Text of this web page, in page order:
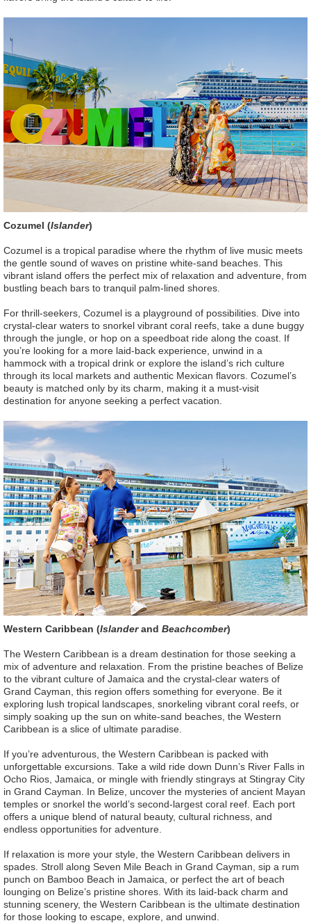
Cozumel (Islander)
Cozumel is a tropical paradise where the rhythm of live music meets
the gentle sound of waves on pristine white-sand beaches. This
vibrant island offers the perfect mix of relaxation and adventure, from
bustling beach bars to tranquil palm-lined shores.
For thrill-seekers, Cozumel is a playground of possibilities. Dive into
crystal-clear waters to snorkel vibrant coral reefs, take a dune buggy
through the jungle, or hop on a speedboat ride along the coast. If
you’re looking for a more laid-back experience, unwind in a
hammock with a tropical drink or explore the island’s rich culture
through its local markets and authentic Mexican flavors. Cozumel’s
beauty is matched only by its charm, making it a must-visit
destination for anyone seeking a perfect vacation.
Western Caribbean (Islanderand Beachcomber)
The Western Caribbean is a dream destination for those seeking a
mix of adventure and relaxation. From the pristine beaches of Belize
to the vibrant culture of Jamaica and the crystal-clear waters of
Grand Cayman, this region offers something for everyone. Be it
exploring lush tropical landscapes, snorkeling vibrant coral reefs, or
simply soaking up the sun on white-sand beaches, the Western
Caribbean is a slice of ultimate paradise.
If you’re adventurous, the Western Caribbean is packed with
unforgettable excursions. Take a wild ride down Dunn’s River Falls in
Ocho Rios, Jamaica, or mingle with friendly stingrays at Stingray City
in Grand Cayman. In Belize, uncover the mysteries of ancient Mayan
temples or snorkel the world’s second-largest coral reef. Each port
offers a unique blend of natural beauty, cultural richness, and
endless opportunities for adventure.
If relaxation is more your style, the Western Caribbean delivers in
spades. Stroll along Seven Mile Beach in Grand Cayman, sip a rum
punch on Bamboo Beach in Jamaica, or perfect the art of beach
lounging on Belize’s pristine shores. With its laid-back charm and
stunning scenery, the Western Caribbean is the ultimate destination
for those looking to escape, explore, and unwind.